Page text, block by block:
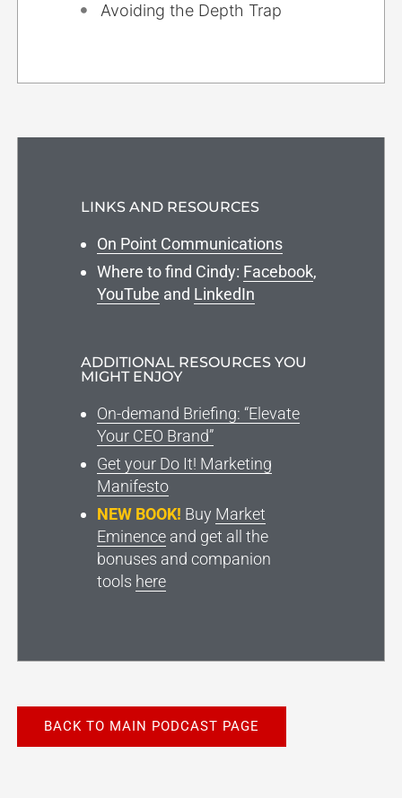
Avoiding the Depth Trap
LINKS AND RESOURCES
On Point Communications
Where to find Cindy: Facebook,
YouTube and LinkedIn
ADDITIONAL RESOURCES YOU
MIGHT ENJOY
On-demand Briefing: “Elevate
Your CEO Brand”
Get your Do It! Marketing
Manifesto
NEW BOOK! Buy Market
Eminenceand get all the
bonuses and companion
tools here
BACK TO MAIN PODCAST PAGE